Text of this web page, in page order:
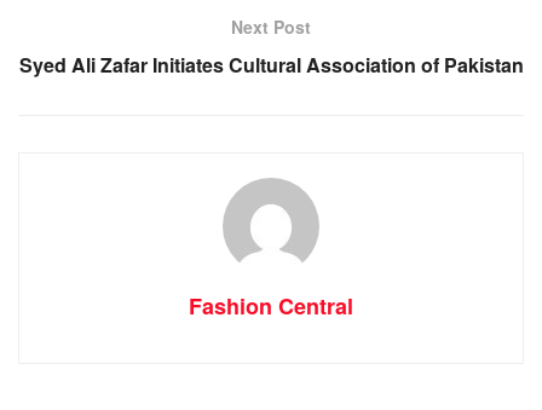
Next Post
Syed Ali Zafar Initiates Cultural Association of Pakistan
Fashion Central